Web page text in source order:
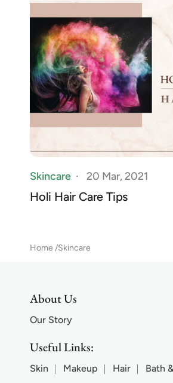
Skincare 20 Mar, 2021
Holi Hair Care Tips
Home Skincare
About Us
Our Story
Useful Links:
Skin Makeup Hair Bath